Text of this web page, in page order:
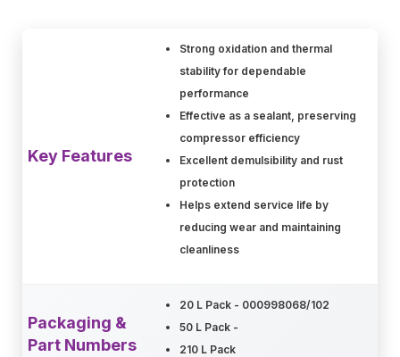
Key Features
Strong oxidation and thermal
stability for dependable
performance
Effective as a sealant, preserving
compressor efficiency
Excellent demulsibility and rust
protection
Helps extend service life by
reducing wear and maintaining
cleanliness
Packaging &
Part Numbers
20 L Pack - 000998068/102
50 L Pack -
210 L Pack